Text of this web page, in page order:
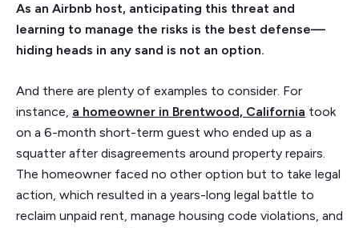
As an Airbnb host, anticipating this threat and
learning to manage the risks is the best defense—
hiding heads in any sand is not an option.
And there are plenty of examples to consider. For
instance, a homeowner in Brentwood, California took
on a 6-month short-term guest who ended up as a
squatter after disagreements around property repairs.
The homeowner faced no other option but to take legal
action, which resulted in a years-long legal battle to
reclaim unpaid rent, manage housing code violations, and